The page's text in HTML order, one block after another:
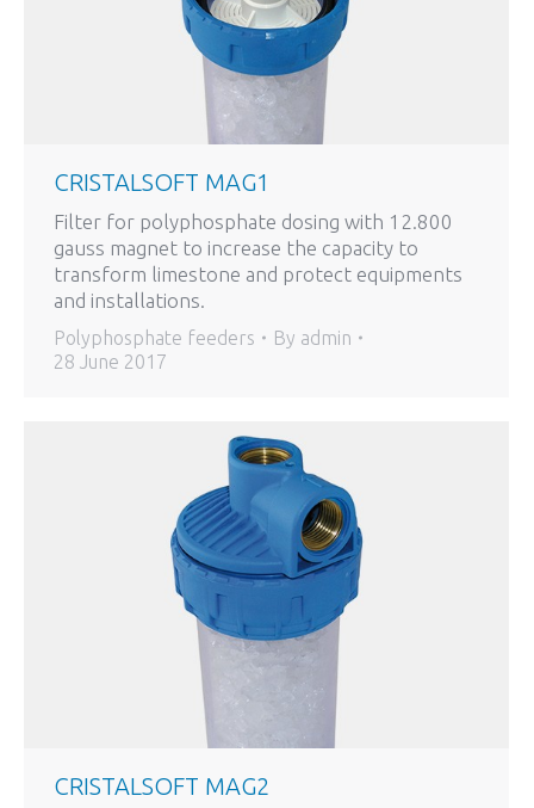
CRISTALSOFT MAG1
Filter for polyphosphate dosing with 12.800
gauss magnet to increase the capacity to
transform limestone and protect equipments
and installations.
Polyphosphate feeders By admin
28 June 2017
CRISTALSOFT MAG2